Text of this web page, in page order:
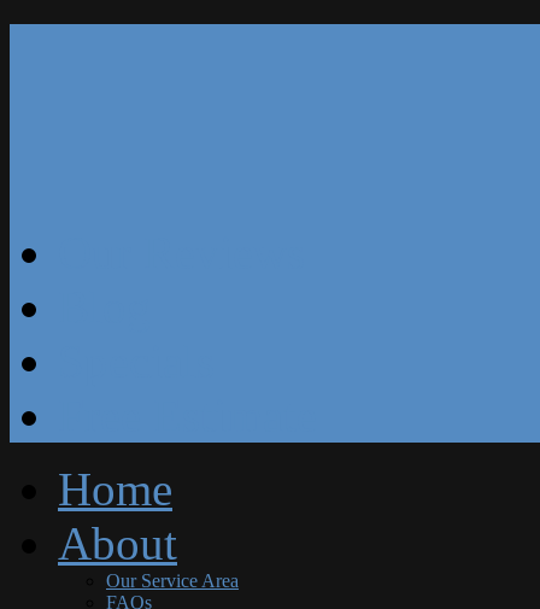
Home
About
Our Service Area
FAQs